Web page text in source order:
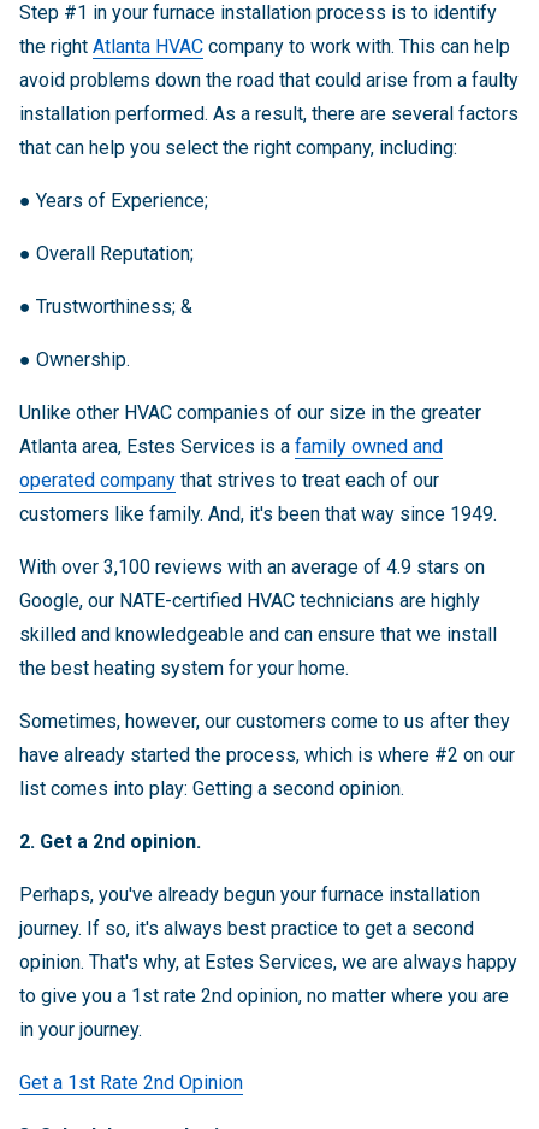
Step #1 in your furnace installation process is to identify
the right Atlanta HVAC company to work with. This can help
avoid problems down the road that could arise from a faulty
installation performed. As a result, there are several factors
that can help you select the right company, including:
● Years of Experience;
● Overall Reputation;
● Trustworthiness; &
● Ownership.
Unlike other HVAC companies of our size in the greater
Atlanta area, Estes Services is a family owned and
operated company that strives to treat each of our
customers like family. And, it's been that way since 1949.
With over 3,100 reviews with an average of 4.9 stars on
Google, our NATE-certified HVAC technicians are highly
skilled and knowledgeable and can ensure that we install
the best heating system for your home.
Sometimes, however, our customers come to us after they
have already started the process, which is where #2 on our
list comes into play: Getting a second opinion.
2. Get a 2nd opinion.
Perhaps, you've already begun your furnace installation
journey. If so, it's always best practice to get a second
opinion. That's why, at Estes Services, we are always happy
to give you a 1st rate 2nd opinion, no matter where you are
in your journey.
Get a 1st Rate 2nd Opinion